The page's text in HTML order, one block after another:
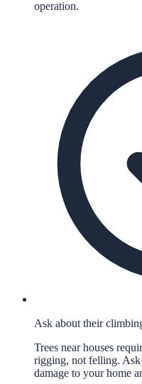
operation.
Ask about their
Trees near houses
rigging, not felling.
damage to your home